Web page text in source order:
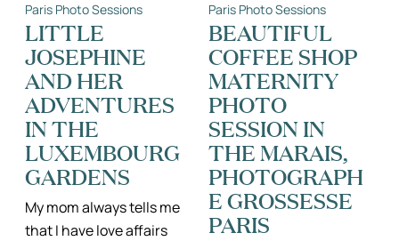
LOVE
II
PARIS
COUPLES
PHOTOGRAPHER
MONTHS!
PARIS
FAMILY
PHOTO
SESSION
BY
Paris Photo Sessions
LITTLE
JOSEPHINE
AND HER
ADVENTURES
IN THE
LUXEMBOURG
GARDENS
My mom always tells me
that I have love affairs
Paris Photo Sessions
BEAUTIFUL
COFFEE SHOP
MATERNITY
PHOTO
SESSION IN
THE MARAIS,
PHOTOGRAPH
E GROSSESSE
PARIS